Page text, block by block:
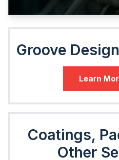
Groove
Learn
Coatings,
Other